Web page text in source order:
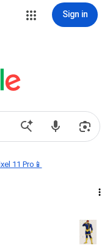
Sign in
11 Pro📱